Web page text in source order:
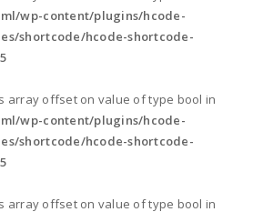
wp-content/plugins/hcode-
shortcode/hcode-shortcode-
array offset on value of type bool in
wp-content/plugins/hcode-
shortcode/hcode-shortcode-
array offset on value of type bool in